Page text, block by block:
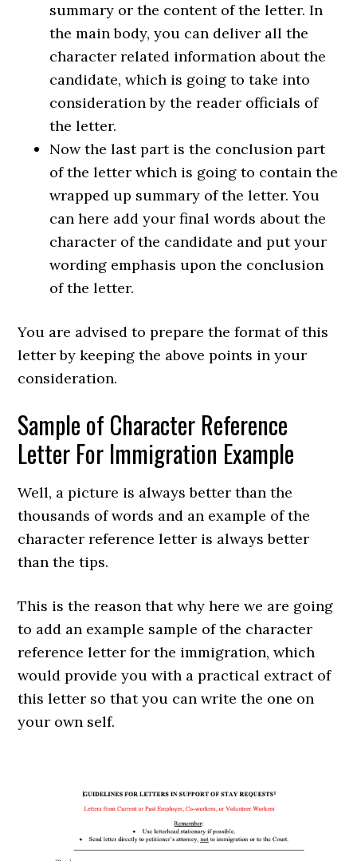
summary or the content of the letter. In
the main body, you can deliver all the
character related information about the
candidate, which is going to take into
consideration by the reader officials of
the letter.
Now the last part is the conclusion part
of the letter which is going to contain the
wrapped up summary of the letter. You
can here add your final words about the
character of the candidate and put your
wording emphasis upon the conclusion
of the letter.
You are advised to prepare the format of this
letter by keeping the above points in your
consideration.
Sample of Character Reference
Letter For Immigration Example
Well, a picture is always better than the
thousands of words and an example of the
character reference letter is always better
than the tips.
This is the reason that why here we are going
to add an example sample of the character
reference letter for the immigration, which
would provide you with a practical extract of
this letter so that you can write the one on
your own self.